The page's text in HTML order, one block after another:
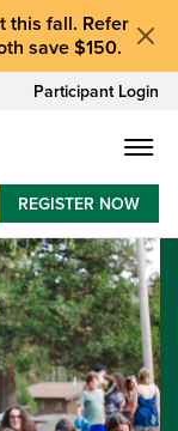
this fall. Refer
save $150.
Participant Login
REGISTER NOW